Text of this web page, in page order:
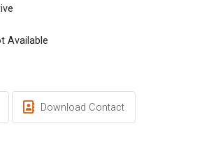
Available
Download Contact